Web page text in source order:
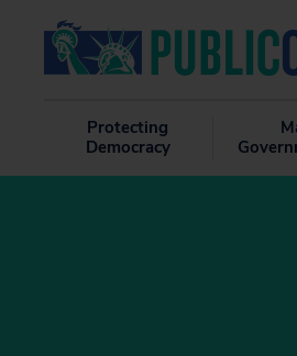
Protecting
Democracy